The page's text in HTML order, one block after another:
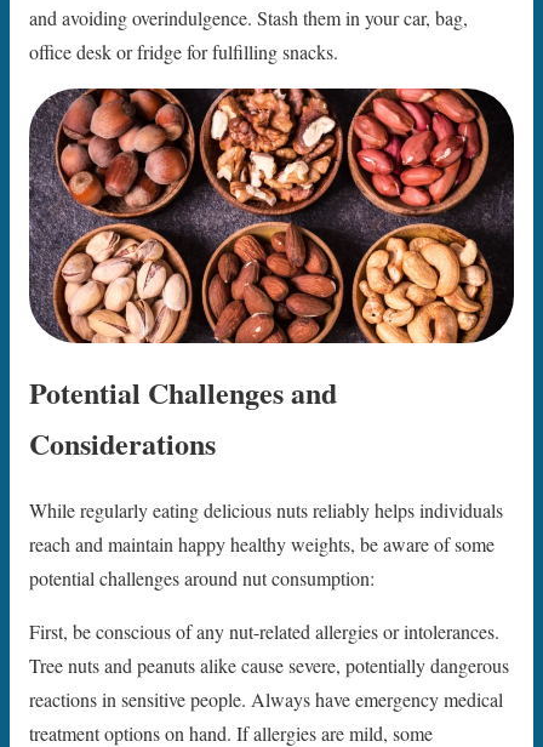
and avoiding overindulgence. Stash them in your car, bag,
office desk or fridge for fulfilling snacks.
Potential Challenges and
Considerations
While regularly eating delicious nuts reliably helps individuals
reach and maintain happy healthy weights, be aware of some
potential challenges around nut consumption:
First, be conscious of any nut-related allergies or intolerances.
Tree nuts and peanuts alike cause severe, potentially dangerous
reactions in sensitive people. Always have emergency medical
treatment options on hand. If allergies are mild, some